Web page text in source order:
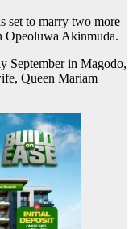
set to marry two more
Opeoluwa Akinmuda.
September in Magodo,
Queen Mariam